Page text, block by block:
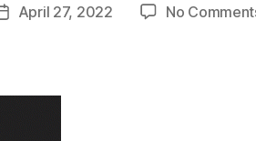
April 27, 2022 No